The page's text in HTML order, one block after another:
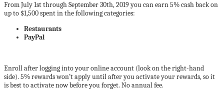
From July 1st through September 30th, 2019 you can earn 5% cash back on
up to $1,500 spent in the following categories:
Restaurants
PayPal
Enroll after logging into your online account (look on the right-hand
side). 5% rewards won’t apply until after you activate your rewards, so it
is best to activate now before you forget. No annual fee.